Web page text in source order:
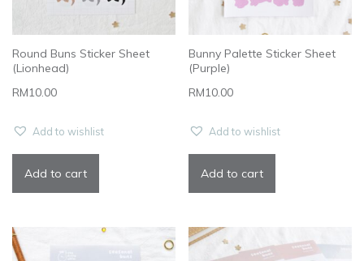
Round Buns Sticker Sheet
(Lionhead)
RM10.00
Add to wishlist
Add to cart
Bunny Palette Sticker Sheet
(Purple)
RM10.00
Add to wishlist
Add to cart